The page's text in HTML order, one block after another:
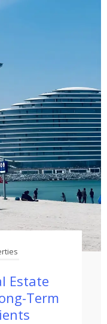
Estate
Term